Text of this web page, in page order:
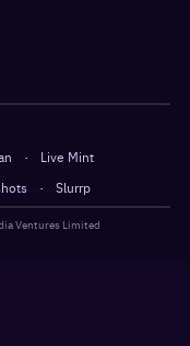
·
Live Mint
· Slurrp
Ventures Limited